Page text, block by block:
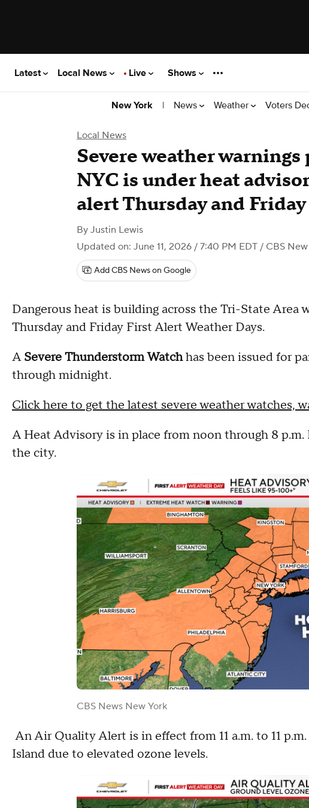
Latest Local News Live Shows
New York | News Weather Voters
Local News
Severe weather warnings
NYC is under heat
alert Thursday and Friday
By Justin Lewis
Updated on: June 11, 2026 / 7:40 PM EDT / CBS
Add CBS News on Google
Dangerous heat is building across the Tri-State
Thursday and Friday First Alert Weather Days.
ASevere Thunderstorm Watchhas been issued for
through midnight.
Click here to get the latest severe weather watches,
A Heat Advisory is in place from noon through 8
the city.
CBS News New York
An Air Quality Alert is in effect from 11 a.m. to 11
Island due to elevated ozone levels.